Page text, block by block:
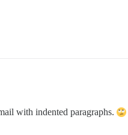
with indented paragraphs.